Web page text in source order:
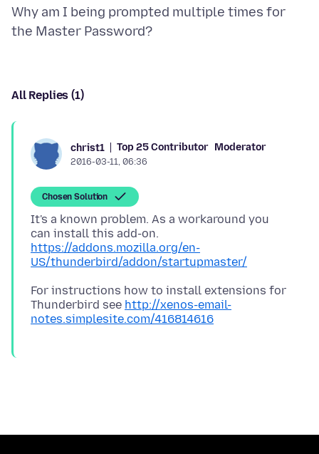
Why am I being prompted multiple times for
All Replies (1)
christ1 Top 25 Contributor Moderator
2016-03-11, 06:36
Chosen Solution
It's a known problem. As a workaround you
https://addons.mozilla.org/en-
US/thunderbird/addon/startupmaster/
For instructions how to install extensions for
Thunderbird see http://xenos-email-
notes.simplesite.com/416814616